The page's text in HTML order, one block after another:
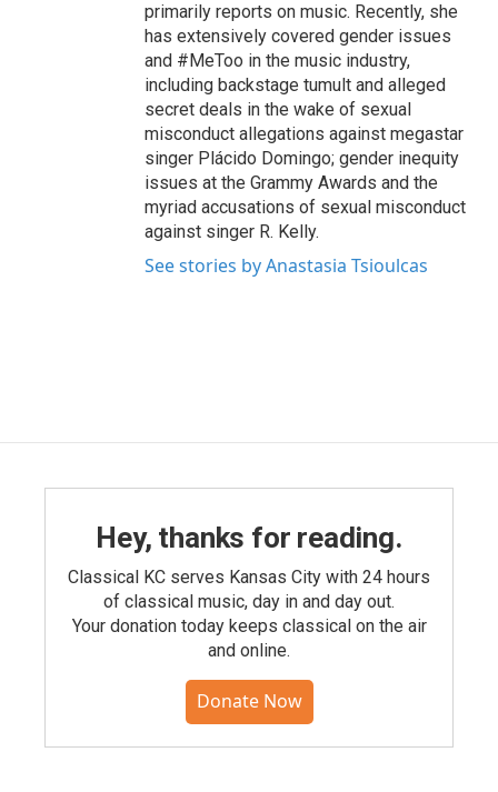
primarily reports on music. Recently, she
has extensively covered gender issues
and #MeToo in the music industry,
including backstage tumult and alleged
secret deals in the wake of sexual
misconduct allegations against megastar
singer Plácido Domingo; gender inequity
issues at the Grammy Awards and the
myriad accusations of sexual misconduct
against singer R. Kelly.
See stories by Anastasia Tsioulcas
Hey, thanks for reading.
Classical KC serves Kansas City with 24 hours
of classical music, day in and day out.
Your donation today keeps classical on the air
and online.
Donate Now